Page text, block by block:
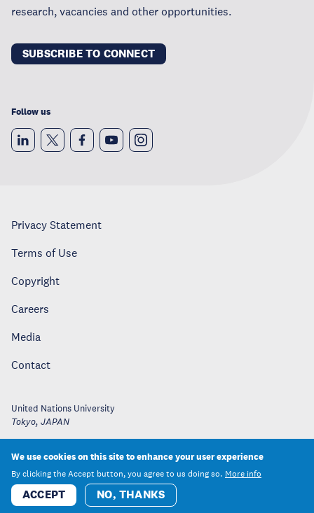
research, vacancies and other opportunities.
SUBSCRIBE TO CONNECT
Follow us
Privacy Statement
Terms of Use
Copyright
Careers
Media
Contact
United Nations University
Tokyo, JAPAN
We use cookies on this site to enhance your user experience
By clicking the Accept button, you agree to us doing so. More info
ACCEPT NO, THANKS